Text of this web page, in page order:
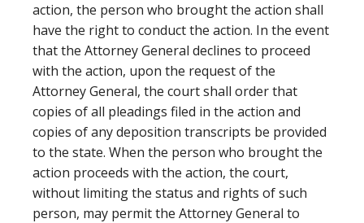
action, the person who brought the action shall
have the right to conduct the action. In the event
that the Attorney General declines to proceed
with the action, upon the request of the
Attorney General, the court shall order that
copies of all pleadings filed in the action and
copies of any deposition transcripts be provided
to the state. When the person who brought the
action proceeds with the action, the court,
without limiting the status and rights of such
person, may permit the Attorney General to